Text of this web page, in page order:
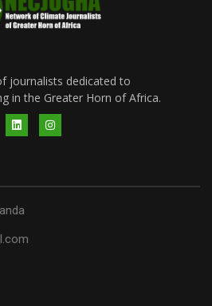
journalists dedicated to
in the Greater Horn of Africa.